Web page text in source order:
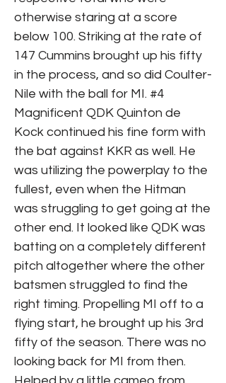
otherwise staring at a score
below 100. Striking at the rate of
147 Cummins brought up his fifty
in the process, and so did Coulter-
Nile with the ball for MI. #4
Magnificent QDK Quinton de
Kock continued his fine form with
the bat against KKR as well. He
was utilizing the powerplay to the
fullest, even when the Hitman
was struggling to get going at the
other end. It looked like QDK was
batting on a completely different
pitch altogether where the other
batsmen struggled to find the
right timing. Propelling MI off to a
flying start, he brought up his 3rd
fifty of the season. There was no
looking back for MI from then.